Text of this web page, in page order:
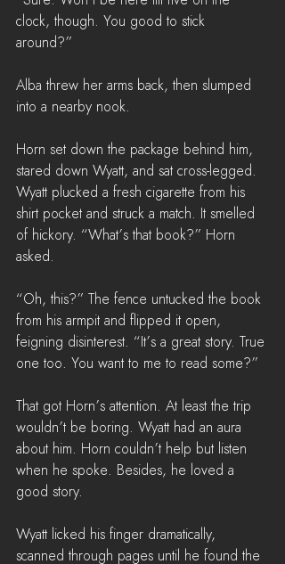
clock, though. You good to stick
around?”
Alba threw her arms back, then slumped
into a nearby nook.
Horn set down the package behind him,
stared down Wyatt, and sat cross-legged.
Wyatt plucked a fresh cigarette from his
shirt pocket and struck a match. It smelled
of hickory. “What’s that book?” Horn
asked.
“Oh, this?” The fence untucked the book
from his armpit and flipped it open,
feigning disinterest. “It’s a great story. True
one too. You want to me to read some?”
That got Horn’s attention. At least the trip
wouldn’t be boring. Wyatt had an aura
about him. Horn couldn’t help but listen
when he spoke. Besides, he loved a
good story.
Wyatt licked his finger dramatically,
scanned through pages until he found the